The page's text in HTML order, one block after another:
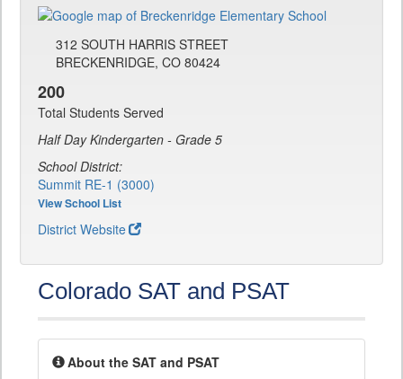
312 SOUTH HARRIS STREET
BRECKENRIDGE, CO 80424
200
Total Students Served
Half Day Kindergarten - Grade 5
School District:
Summit RE-1 (3000)
View School List
District Website
Colorado SAT and PSAT
About the SAT and PSAT